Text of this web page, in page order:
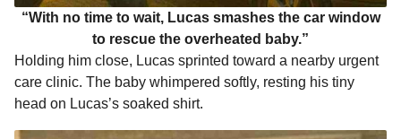
“With no time to wait, Lucas smashes the car window
to rescue the overheated baby.”
Holding him close, Lucas sprinted toward a nearby urgent
care clinic. The baby whimpered softly, resting his tiny
head on Lucas’s soaked shirt.